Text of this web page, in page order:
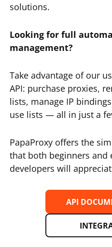
solutions.
Looking for full
management?
Take advantage of our
API: purchase proxies,
lists, manage IP
use lists — all in just a
PapaProxy offers the
that both beginners and
developers will
API